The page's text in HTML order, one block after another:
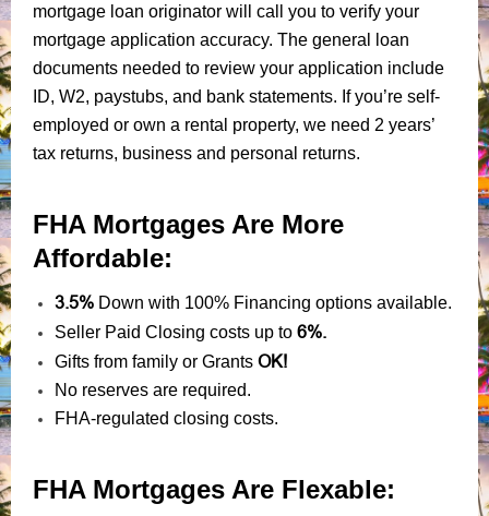
mortgage loan originator will call you to verify your
mortgage application accuracy. The general loan
documents needed to review your application include
ID, W2, paystubs, and bank statements. If you’re self-
employed or own a rental property, we need 2 years’
tax returns, business and personal returns.
FHA Mortgages Are More
Affordable:
3.5% Down with 100% Financing options available.
Seller Paid Closing costs up to 6%.
Gifts from family or Grants OK!
No reserves are required.
FHA-regulated closing costs.
FHA Mortgages Are Flexable: